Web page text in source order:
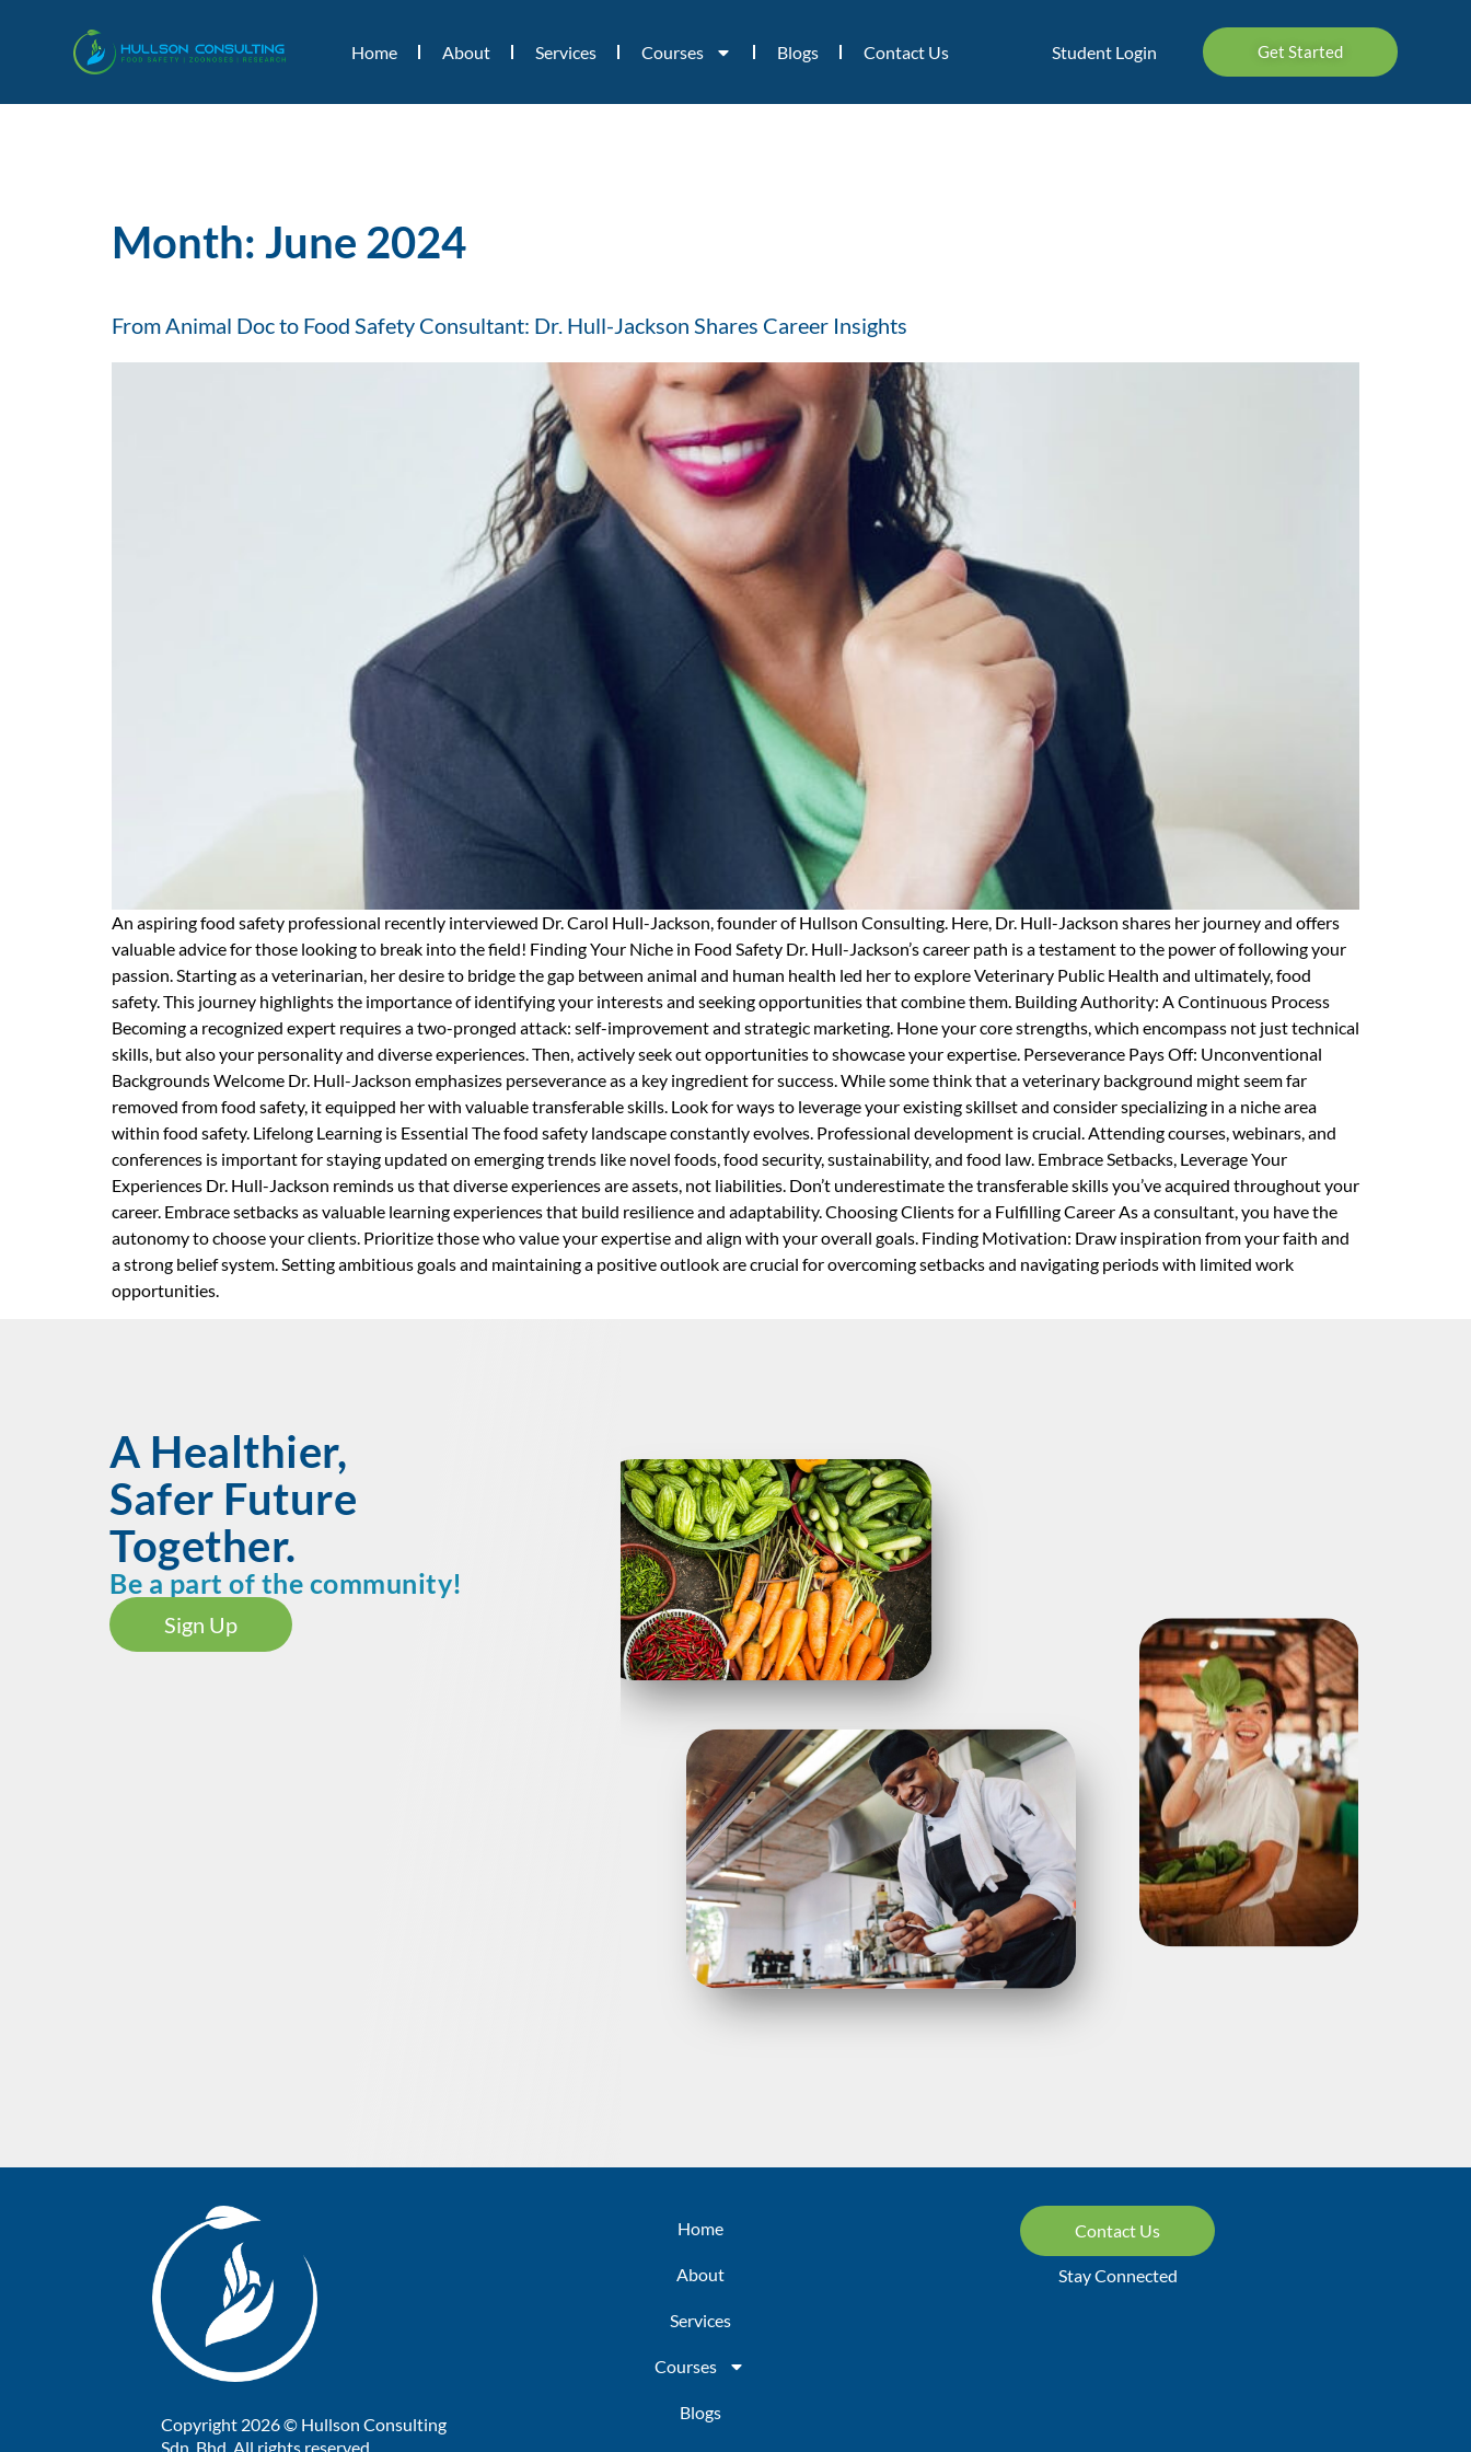
Home About Services Courses Blogs Contact Us Student Login Get Started
Month: June 2024
From Animal Doc to Food Safety Consultant: Dr. Hull-Jackson Shares Career Insights
An aspiring food safety professional recently interviewed Dr. Carol Hull-Jackson, founder of Hullson Consulting. Here, Dr. Hull-Jackson shares her journey and offers
valuable advice for those looking to break into the field! Finding Your Niche in Food Safety Dr. Hull-Jackson’s career path is a testament to the power of following your
passion. Starting as a veterinarian, her desire to bridge the gap between animal and human health led her to explore Veterinary Public Health and ultimately, food
safety. This journey highlights the importance of identifying your interests and seeking opportunities that combine them. Building Authority: A Continuous Process
Becoming a recognized expert requires a two-pronged attack: self-improvement and strategic marketing. Hone your core strengths, which encompass not just technical
skills, but also your personality and diverse experiences. Then, actively seek out opportunities to showcase your expertise. Perseverance Pays Off: Unconventional
Backgrounds Welcome Dr. Hull-Jackson emphasizes perseverance as a key ingredient for success. While some think that a veterinary background might seem far
removed from food safety, it equipped her with valuable transferable skills. Look for ways to leverage your existing skillset and consider specializing in a niche area
within food safety. Lifelong Learning is Essential The food safety landscape constantly evolves. Professional development is crucial. Attending courses, webinars, and
conferences is important for staying updated on emerging trends like novel foods, food security, sustainability, and food law. Embrace Setbacks, Leverage Your
Experiences Dr. Hull-Jackson reminds us that diverse experiences are assets, not liabilities. Don’t underestimate the transferable skills you’ve acquired throughout your
career. Embrace setbacks as valuable learning experiences that build resilience and adaptability. Choosing Clients for a Fulfilling Career As a consultant, you have the
autonomy to choose your clients. Prioritize those who value your expertise and align with your overall goals. Finding Motivation: Draw inspiration from your faith and
a strong belief system. Setting ambitious goals and maintaining a positive outlook are crucial for overcoming setbacks and navigating periods with limited work
opportunities.
A Healthier,
Safer Future
Together.
Be a part of the community!
Sign Up
Copyright 2026 © Hullson Consulting
Sdn. Bhd. All rights reserved.
Home
About
Services
Courses
Blogs
Contact Us
Stay Connected